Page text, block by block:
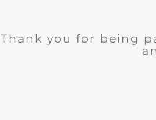
Thank you for being